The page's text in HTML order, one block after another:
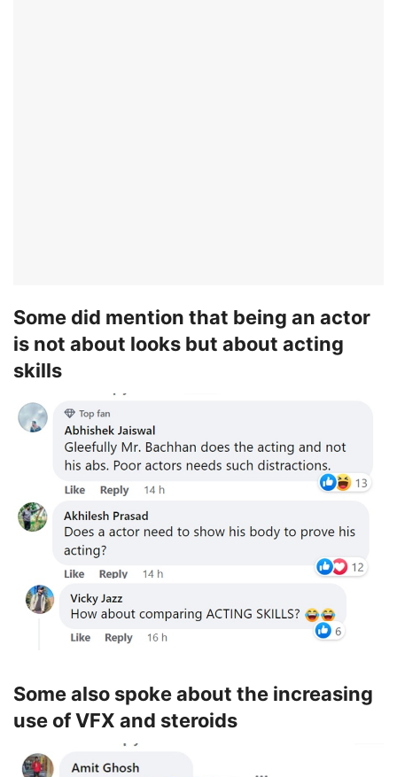
Some did mention that being an actor
is not about looks but about acting
skills
Some also spoke about the increasing
use of VFX and steroids